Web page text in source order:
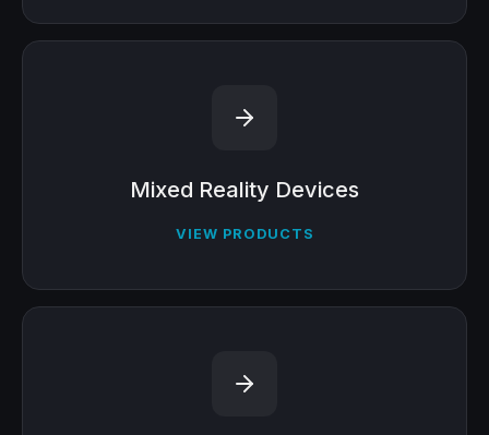
Mixed Reality Devices
VIEW PRODUCTS